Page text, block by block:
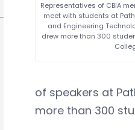
Representatives of CBIA
meet with students at
and Engineering
drew more than 300
of speakers at
more than 300